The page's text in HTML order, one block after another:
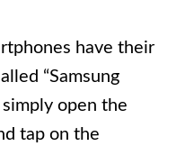
have their
“Samsung
simply open the
tap on the